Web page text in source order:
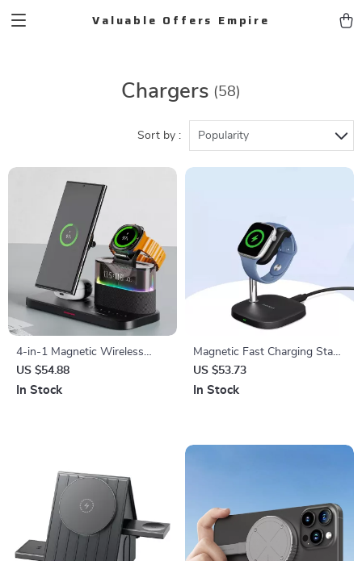
Valuable Offers Empire
Chargers (58)
Sort by : Popularity
4-in-1 Magnetic Wireless
Charging Station
US $54.88
In Stock
Magnetic Fast Charging Stand
for Apple Watch & AirPods –
Wireless Charger
US $53.73
In Stock